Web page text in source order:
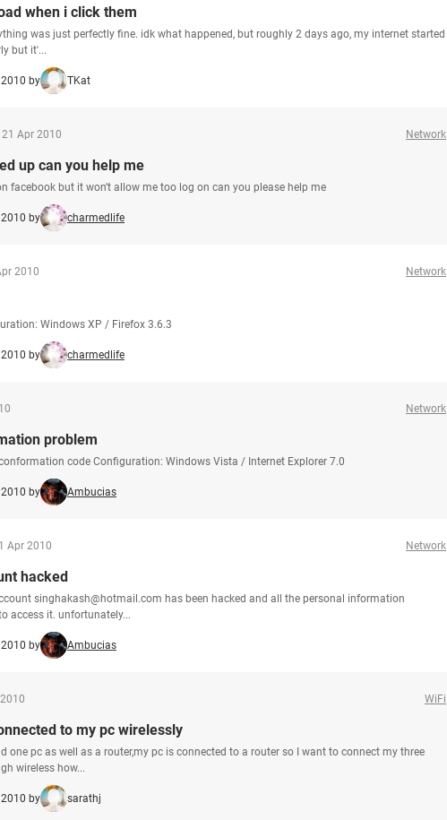
when i click them
was just perfectly fine. idk what happened, but roughly 2 days ago, my internet started
but it'...
by TKat
Apr 2010 Network
up can you help me
facebook but it won't allow me too log on can you please help me
by charmedlife
2010 Network
Windows XP / Firefox 3.6.3
by charmedlife
Network
problem
code Configuration: Windows Vista / Internet Explorer 7.0
by Ambucias
Apr 2010 Network
hacked
singhakash@hotmail.com has been hacked and all the personal information
access it. unfortunately...
by Ambucias
WiFi
to my pc wirelessly
one pc as well as a router,my pc is connected to a router so I want to connect my three
wireless how...
by sarathj